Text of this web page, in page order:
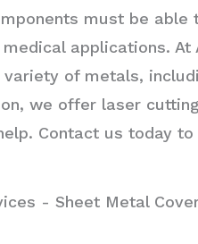
must be
applications.
of metals,
we offer laser
Contact us today